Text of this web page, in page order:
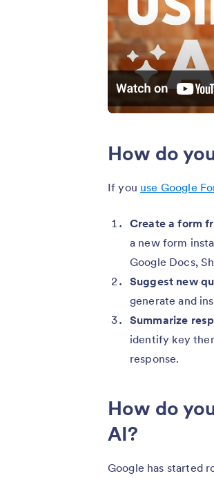
How do
If you use Google
Create a form
a new form
Google Docs,
Suggest new
generate and
Summarize
identify key
response.
How do
AI?
Google has started